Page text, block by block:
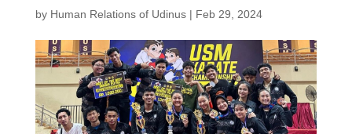
by Human Relations of Udinus| Feb 29, 2024